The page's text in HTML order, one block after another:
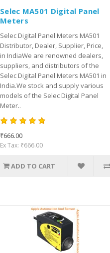
Selec MA501 Digital Panel
Meters
Selec Digital Panel Meters MA501
Distributor, Dealer, Supplier, Price,
in IndiaWe are renowned dealers,
suppliers, and distributors of the
Selec Digital Panel Meters MA501 in
India.We stock and supply various
models of the Selec Digital Panel
Meter..
₹666.00
Ex Tax: ₹666.00
ADD TO CART